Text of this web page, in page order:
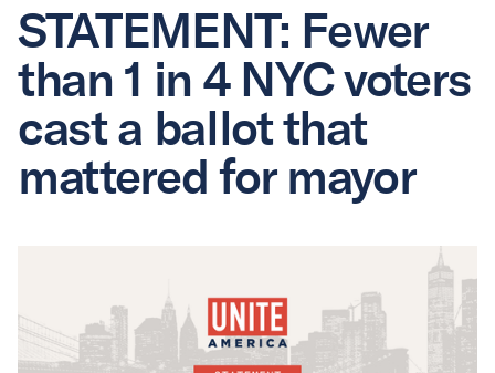
STATEMENT: Fewer
than 1 in 4 NYC voters
cast a ballot that
mattered for mayor